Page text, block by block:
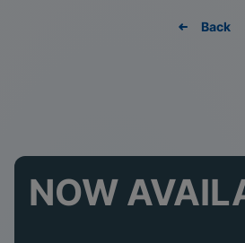
Back
NOW